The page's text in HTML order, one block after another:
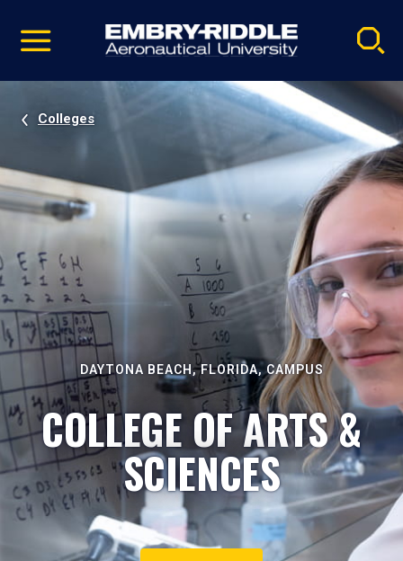
video
Navigation
Colleges
DAYTONA BEACH, FLORIDA, CAMPUS
COLLEGE OF ARTS &
SCIENCES